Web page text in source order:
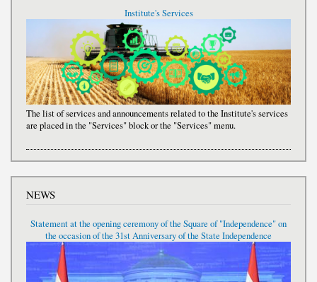
Institute's Services
The list of services and announcements related to the Institute's services
are placed in the "Services" block or the "Services" menu.
NEWS
Statement at the opening ceremony of the Square of "Independence" on
the occasion of the 31st Anniversary of the State Independence